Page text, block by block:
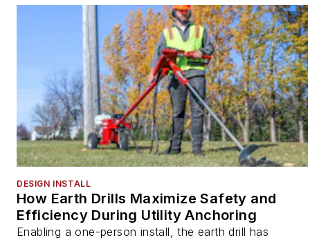
DESIGN INSTALL
How Earth Drills Maximize Safety and
Efficiency During Utility Anchoring
Enabling a one-person install, the earth drill has